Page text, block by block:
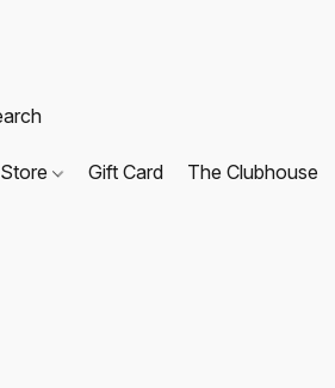
Store Gift Card The Clubhouse